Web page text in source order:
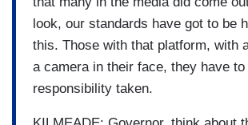
look, our standards have got to be
this. Those with that platform, with
a camera in their face, they have
responsibility taken.